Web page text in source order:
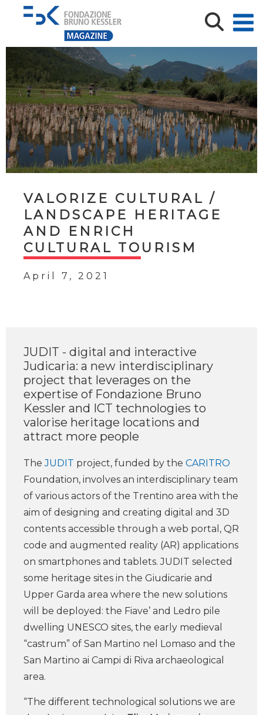
VALORIZE CULTURAL /
LANDSCAPE HERITAGE
AND ENRICH
CULTURAL TOURISM
April 7, 2021
JUDIT - digital and interactive
Judicaria: a new interdisciplinary
project that leverages on the
expertise of Fondazione Bruno
Kessler and ICT technologies to
valorise heritage locations and
attract more people
TheJUDIT project, funded by the CARITRO
Foundation, involves an interdisciplinary team
of various actors of the Trentino area with the
aim of designing and creating digital and 3D
contents accessible through a web portal, QR
code and augmented reality (AR) applications
on smartphones and tablets. JUDIT selected
some heritage sites in the Giudicarie and
Upper Garda area where the new solutions
will be deployed: the Fiave’ and Ledro pile
dwelling UNESCO sites, the early medieval
“castrum” of San Martino nel Lomaso and the
San Martino ai Campi di Riva archaeological
area.
“The different technological solutions we are